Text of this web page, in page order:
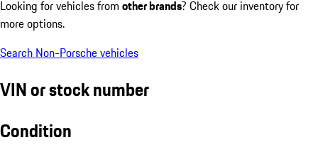
Looking for vehicles from other brands? Check our inventory for
more options.
Search Non-Porsche vehicles
VIN or stock number
Condition